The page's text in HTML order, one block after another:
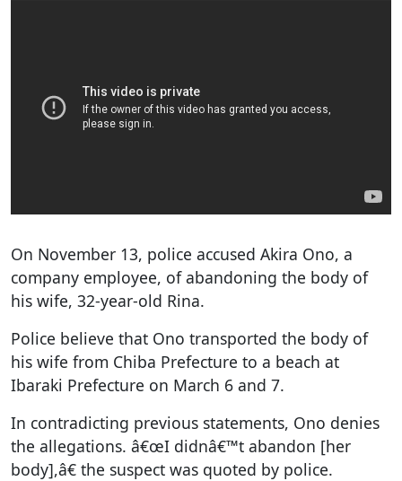
On November 13, police accused Akira Ono, a
company employee, of abandoning the body of
his wife, 32-year-old Rina.
Police believe that Ono transported the body of
his wife from Chiba Prefecture to a beach at
Ibaraki Prefecture on March 6 and 7.
In contradicting previous statements, Ono denies
the allegations. â€œI didnâ€™t abandon [her
body],â€ the suspect was quoted by police.